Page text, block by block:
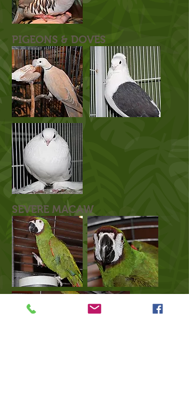
PIGEONS & DOVES
SEVERE MACAW